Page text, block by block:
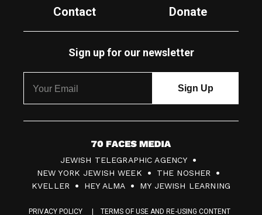
Contact
Donate
Sign up for our newsletter
7
0
F
JEWISH TELEGRAPHIC AGENCY
NEW YORK JEWISH WEEK
THE NOSHER
KVELLER
HEY ALMA MY JEWISH LEARNING
PRIVACY POLICY
TERMS OF USE AND RE-USING CONTENT